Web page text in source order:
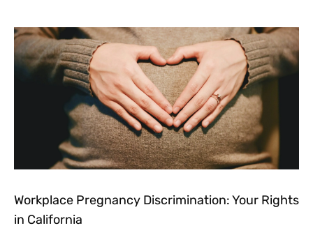
Workplace Pregnancy Discrimination: Your Rights
in California